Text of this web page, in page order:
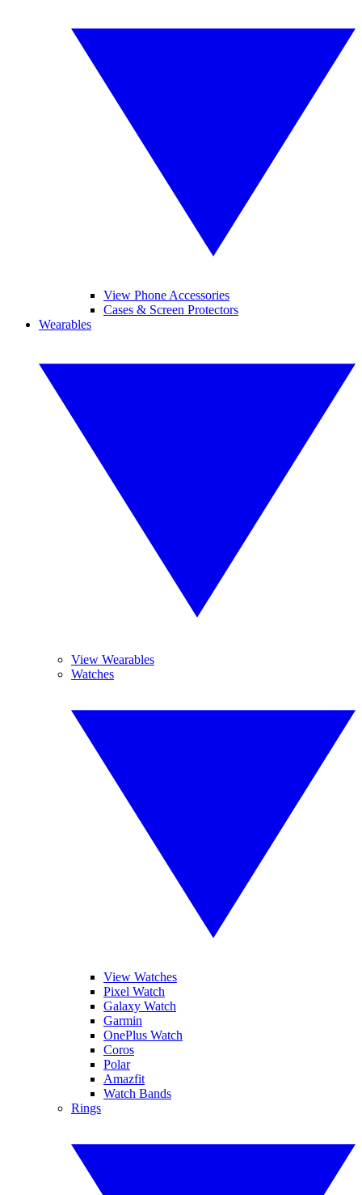
View Phone Accessories
Cases & Screen Protectors
Wearables
View Wearables
Watches
View Watches
Pixel Watch
Galaxy Watch
Garmin
OnePlus Watch
Coros
Polar
Amazfit
Watch Bands
Rings